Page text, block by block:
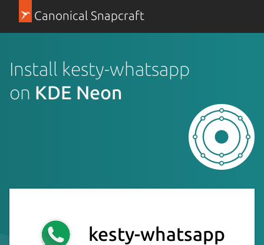
Canonical Snapcraft
Install kesty-whatsapp
on KDE Neon
kesty-whatsapp